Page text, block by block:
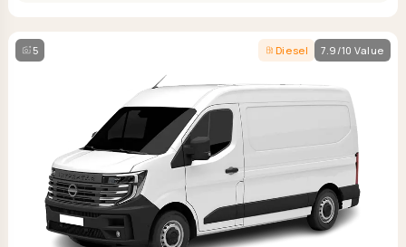
5 Diesel 7.9/10 Value